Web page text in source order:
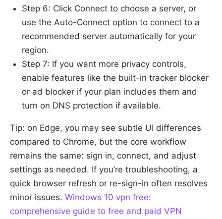
Step 6: Click Connect to choose a server, or
use the Auto-Connect option to connect to a
recommended server automatically for your
region.
Step 7: If you want more privacy controls,
enable features like the built-in tracker blocker
or ad blocker if your plan includes them and
turn on DNS protection if available.
Tip: on Edge, you may see subtle UI differences
compared to Chrome, but the core workflow
remains the same: sign in, connect, and adjust
settings as needed. If you’re troubleshooting, a
quick browser refresh or re-sign-in often resolves
minor issues. Windows 10 vpn free:
comprehensive guide to free and paid VPN